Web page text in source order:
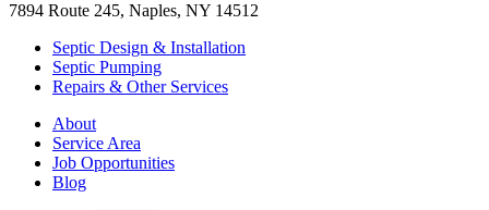
7894 Route 245, Naples, NY 14512
Septic Design & Installation
Septic Pumping
Repairs & Other Services
About
Service Area
Job Opportunities
Blog